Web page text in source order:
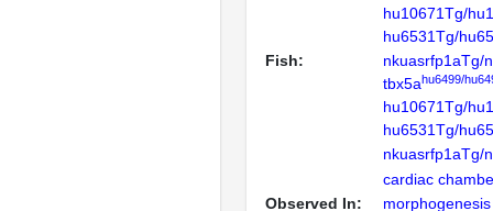
Fish:
hu10671Tg/
hu6531Tg/
nkuasrfp1aTg/
tbx5ahu6499/
hu10671Tg/
hu6531Tg/
nkuasrfp1aTg/
Observed In:
cardiac
morphogenesis